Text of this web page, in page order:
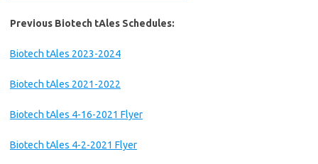
Previous Biotech tAles Schedules:
Biotech tAles 2023-2024
Biotech tAles 2021-2022
Biotech tAles 4-16-2021 Flyer
Biotech tAles 4-2-2021 Flyer